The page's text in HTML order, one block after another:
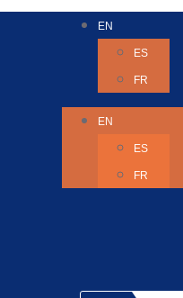
EN
ES
FR
EN
ES
FR
Life @ 6D